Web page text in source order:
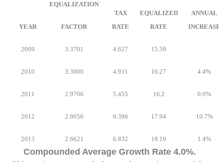
EQUALIZATION
TAX
RATE
EQUALIZED
RATE
ANNUAL
YEAR FACTOR
2009 3.3701 4.627 15.59
2010 3.3000 4.931 16.27 4.4%
2011 2.9706 5.455 16.2 0.0%
2012 2.8056 6.396 17.94 10.7%
2013 2.6621 6.832 18.19 1.4%
Compounded Average Growth Rate 4.0%.